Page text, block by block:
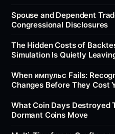
Spouse and Dependent
Congressional Disclosures
The Hidden Costs of
Simulation Is Quietly
When импульс Fails:
Changes Before They Cost
What Coin Days Destroyed
Dormant Coins Move